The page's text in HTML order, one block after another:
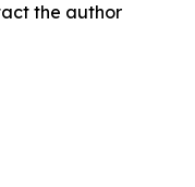
the author